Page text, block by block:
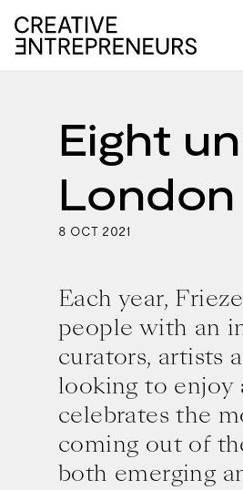
Eight
London
8 OCT 2021
Each year,
people with an
curators, artists
looking to enjoy
celebrates the
coming out of
both emerging